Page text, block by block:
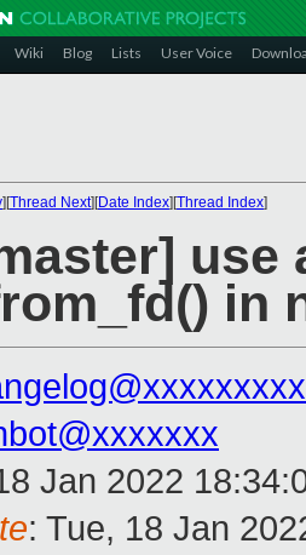
Wiki Blog Lists User Voice
][Thread Next][Date Index][Thread Index]
use
in
Jan 2022
: Tue, 18 Jan